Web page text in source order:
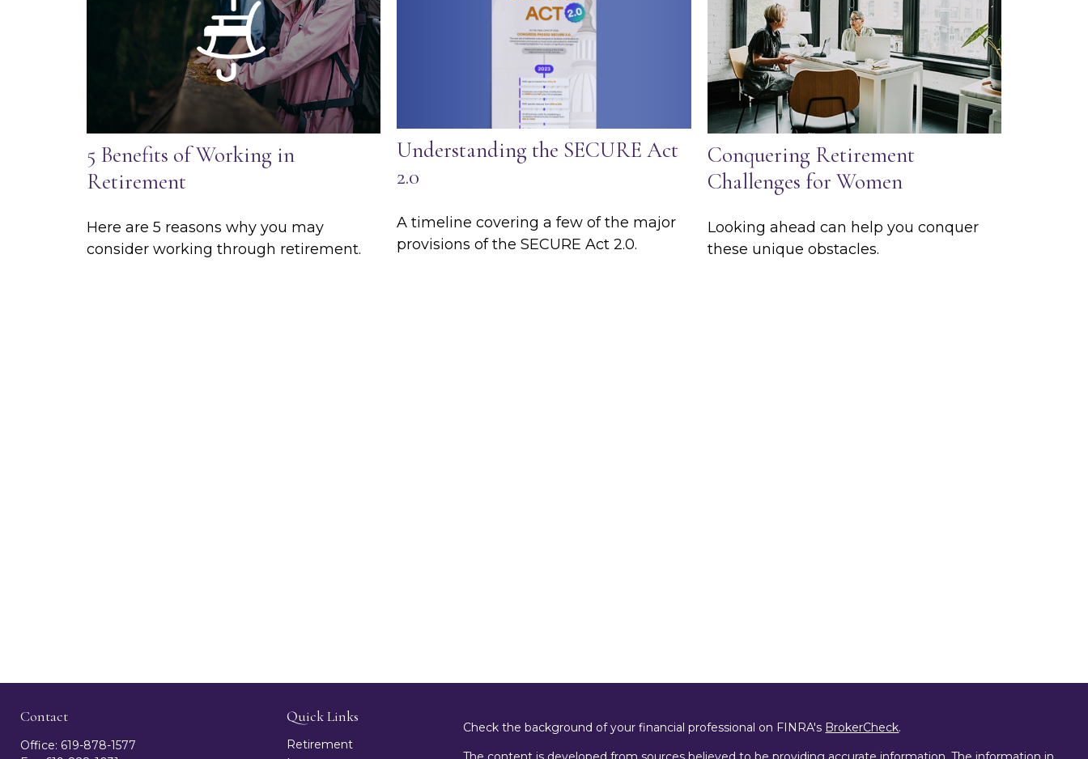
5 Benefits of Working in
Retirement
Here are 5 reasons why you may
consider working through retirement.
Understanding the SECURE Act
2.0
A timeline covering a few of the major
provisions of the SECURE Act 2.0.
Conquering Retirement
Challenges for Women
Looking ahead can help you conquer
these unique obstacles.
Contact
Office: 619-878-1577
Quick Links
Retirement
Check the background of your financial professional on FINRA's BrokerCheck.